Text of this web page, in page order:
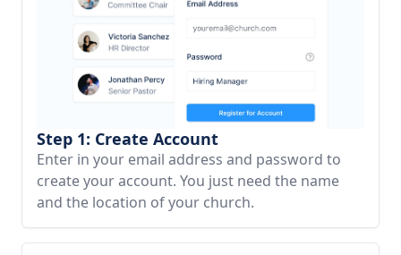
Step 1: Create Account
Enter in your email address and password to
create your account. You just need the name
and the location of your church.